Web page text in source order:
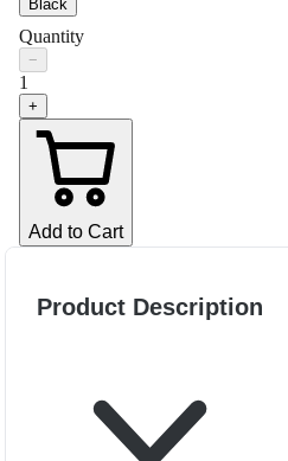
Black
Quantity
−
1
+
Add to Cart
Product Description